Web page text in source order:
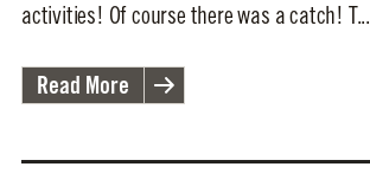
activities! Of course there was a catch! T...
Read More